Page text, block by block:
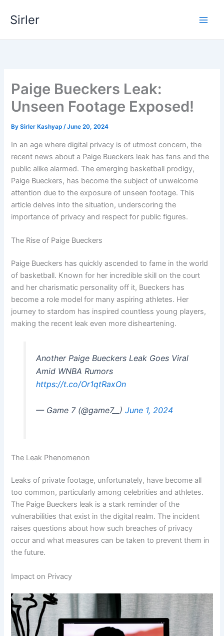
Sirler
Paige Bueckers Leak:
Unseen Footage Exposed!
BySirler Kashyap/June 20, 2024
In an age where digital privacy is of utmost concern, the
recent news about a Paige Bueckers leak has fans and the
public alike alarmed. The emerging basketball prodigy,
Paige Bueckers, has become the subject of unwelcome
attention due to the exposure of unseen footage. This
article delves into the situation, underscoring the
importance of privacy and respect for public figures.
The Rise of Paige Bueckers
Paige Bueckers has quickly ascended to fame in the world
of basketball. Known for her incredible skill on the court
and her charismatic personality off it, Bueckers has
become a role model for many aspiring athletes. Her
journey to stardom has inspired countless young players,
making the recent leak even more disheartening.
Another Paige Bueckers Leak Goes Viral
Amid WNBA Rumors
https://t.co/Or1qtRaxOn
— Game 7 (@game7__) June 1, 2024
The Leak Phenomenon
Leaks of private footage, unfortunately, have become all
too common, particularly among celebrities and athletes.
The Paige Bueckers leak is a stark reminder of the
vulnerabilities that exist in the digital realm. The incident
raises questions about how such breaches of privacy
occur and what measures can be taken to prevent them in
the future.
Impact on Privacy